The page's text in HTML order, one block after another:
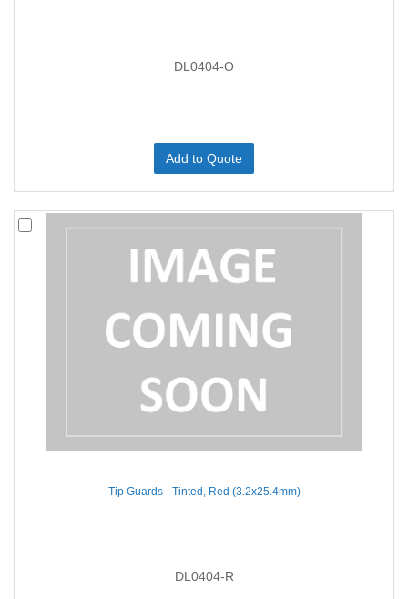
DL0404-O
Add to Quote
Tip Guards - Tinted, Red (3.2x25.4mm)
DL0404-R